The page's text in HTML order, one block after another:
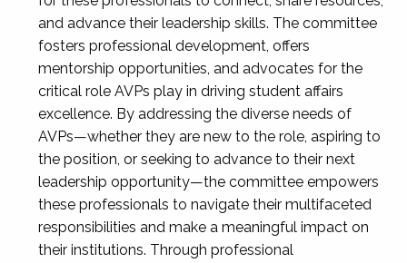
and advance their leadership skills. The committee
fosters professional development, offers
mentorship opportunities, and advocates for the
critical role AVPs play in driving student affairs
excellence. By addressing the diverse needs of
AVPs—whether they are new to the role, aspiring to
the position, or seeking to advance to their next
leadership opportunity—the committee empowers
these professionals to navigate their multifaceted
responsibilities and make a meaningful impact on
their institutions. Through professional